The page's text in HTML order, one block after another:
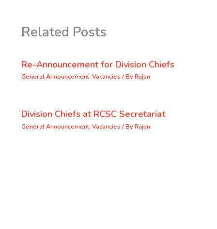
Related Posts
Re-Announcement for Division Chiefs
General Announcement, Vacancies / ByRajan
Division Chiefs at RCSC Secretariat
General Announcement, Vacancies / ByRajan